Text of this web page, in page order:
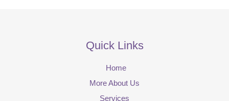
Quick Links
Home
More About Us
Services